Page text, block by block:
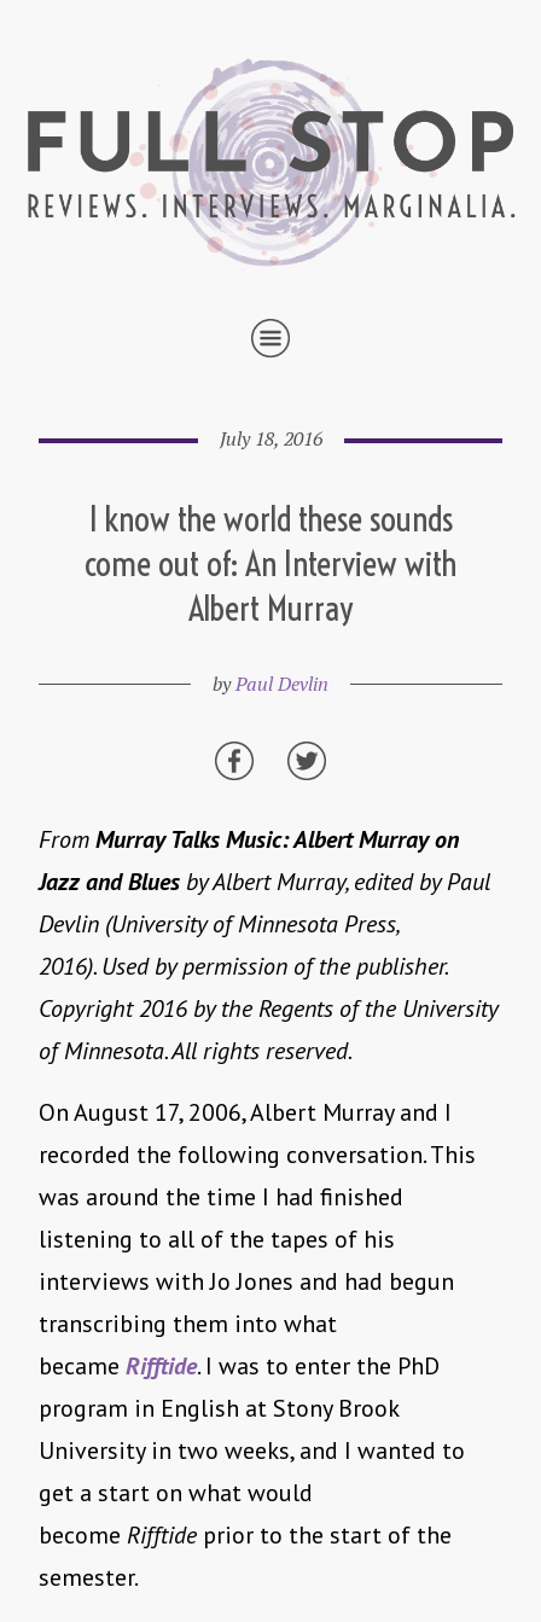
July 18, 2016
I know the world these sounds
come out of: An Interview with
Albert Murray
byPaul Devlin
FromMurray Talks Music: Albert Murray on
Jazz and Blues by Albert Murray, edited by Paul
Devlin (University of Minnesota Press,
2016). Used by permission of the publisher.
Copyright 2016 by the Regents of the University
of Minnesota. All rights reserved.
On August 17, 2006, Albert Murray and I
recorded the following conversation. This
was around the time I had finished
listening to all of the tapes of his
interviews with Jo Jones and had begun
transcribing them into what
became Rifftide. I was to enter the PhD
program in English at Stony Brook
University in two weeks, and I wanted to
get a start on what would
become Rifftide prior to the start of the
semester.